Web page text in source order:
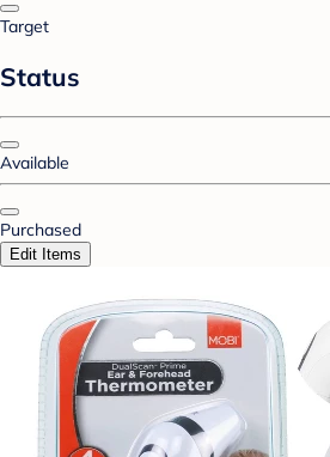
Target
Status
Available
Purchased
Edit Items